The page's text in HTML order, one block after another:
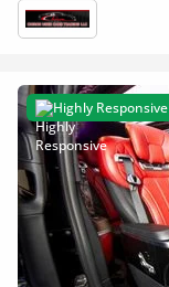
Highly Responsive